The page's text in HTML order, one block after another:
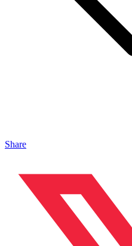
Share